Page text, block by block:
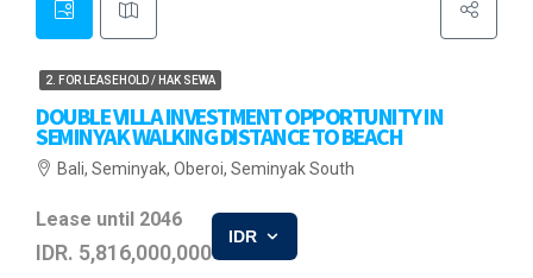
2. FOR LEASEHOLD / HAK SEWA
DOUBLE VILLA INVESTMENT OPPORTUNITY IN
SEMINYAK WALKING DISTANCE TO BEACH
Bali, Seminyak, Oberoi, Seminyak South
Lease until 2046
IDR. 5,816,000,000
IDR